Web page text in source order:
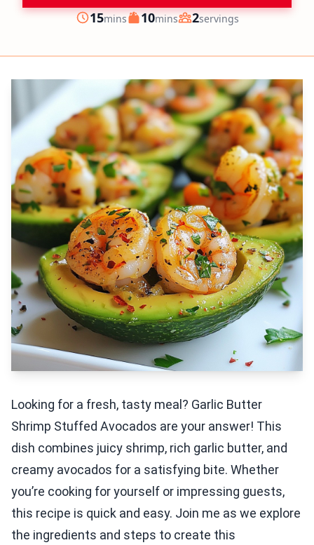
Prep
15minutes
mins Cook
10minutes
mins Servings
2servings
Looking for a fresh, tasty meal? Garlic Butter
Shrimp Stuffed Avocados are your answer! This
dish combines juicy shrimp, rich garlic butter, and
creamy avocados for a satisfying bite. Whether
you’re cooking for yourself or impressing guests,
this recipe is quick and easy. Join me as we explore
the ingredients and steps to create this